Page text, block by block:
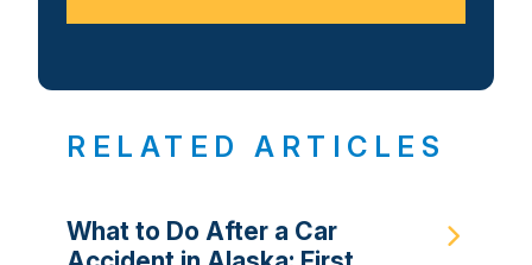
RELATED ARTICLES
What to Do After a Car